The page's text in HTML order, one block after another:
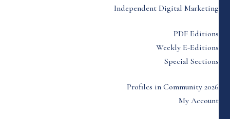
Independent Digital Marketing
PDF Editions
Weekly E-Editions
Special Sections
Profiles in Community 2026
My Account